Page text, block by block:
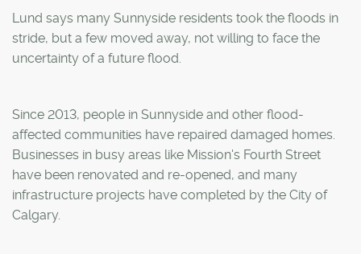
Lund says many Sunnyside residents took the floods in
stride, but a few moved away, not willing to face the
uncertainty of a future flood.
Since 2013, people in Sunnyside and other flood-
affected communities have repaired damaged homes.
Businesses in busy areas like Mission's Fourth Street
have been renovated and re-opened, and many
infrastructure projects have completed by the City of
Calgary.